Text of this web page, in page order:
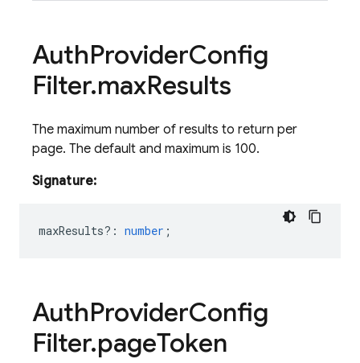
AuthProviderConfig
Filter.maxResults
The maximum number of results to return per
page. The default and maximum is 100.
Signature:
maxResults? : number ;
AuthProviderConfig
Filter.pageToken